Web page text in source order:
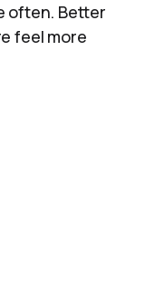
often. Better
feel more